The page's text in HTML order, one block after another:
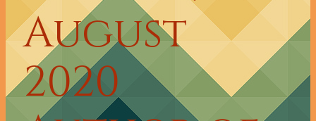
August
2020